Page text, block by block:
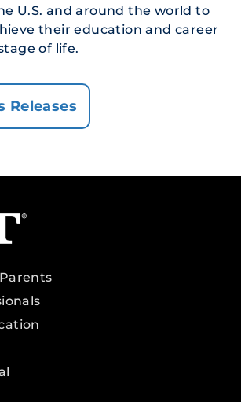
U.S. and around the world to
their education and career
of life.
Releases